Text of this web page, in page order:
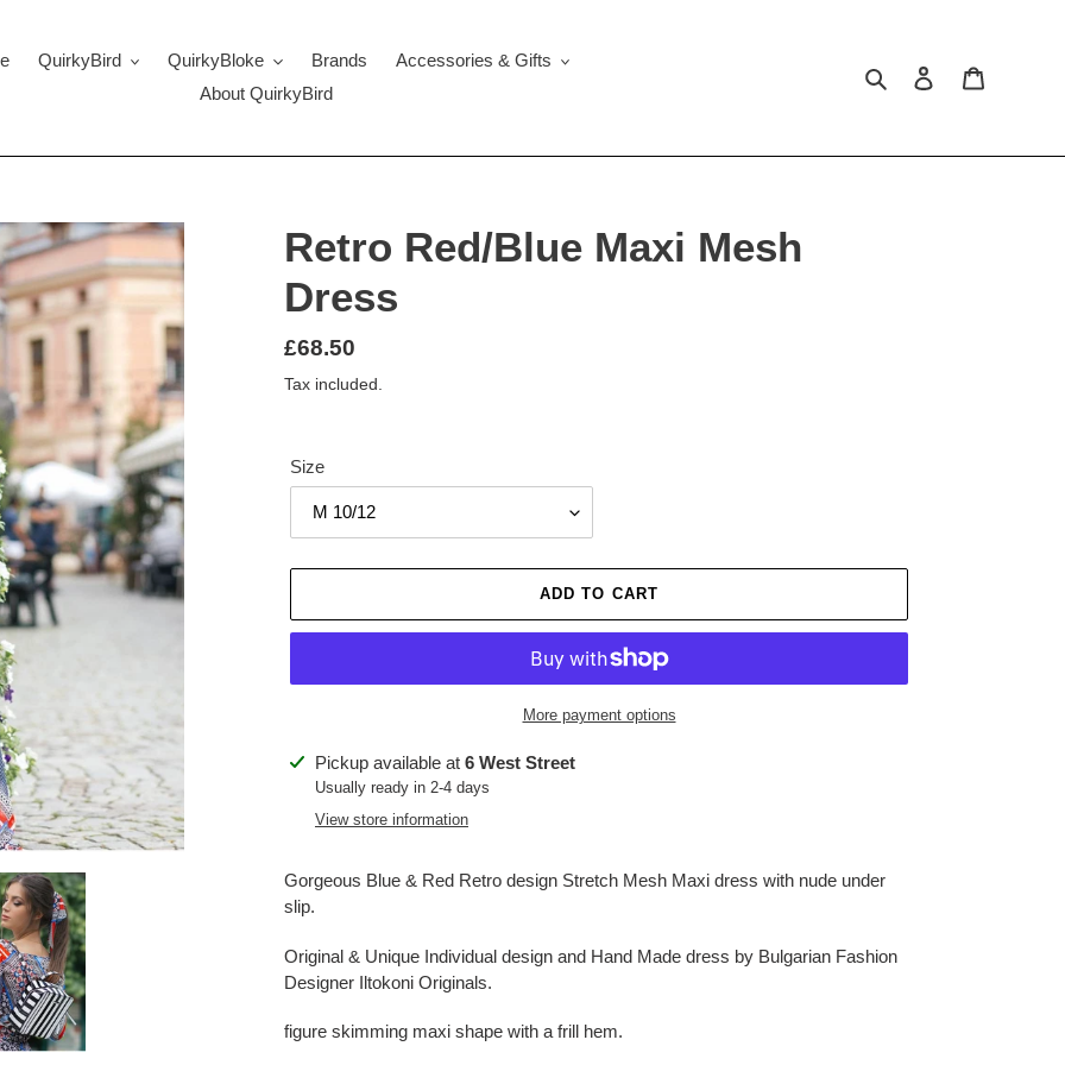
QuirkyBird QuirkyBloke Brands
Accessories & Gifts
About QuirkyBird
Search Log in
Retro Red/Blue Maxi Mesh
Dress
Regular
price
£68.50
Tax included.
Size
ADD TO CART
More payment options
Adding
product
Pickup available at 6 West Street
Usually ready in 2-4 days
View store information
Gorgeous Blue & Red Retro design Stretch Mesh Maxi dress with nude under
slip.
Original & Unique Individual design and Hand Made dress by Bulgarian Fashion
Designer Iltokoni Originals.
figure skimming maxi shape with a frill hem.